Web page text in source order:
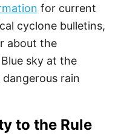
for current
cyclone bulletins,
about the
sky at the
rain
to the Rule